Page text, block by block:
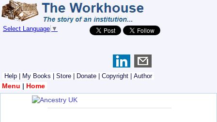
Select Language ▼
Help My Books Store Donate Copyright Author
Menu | Home